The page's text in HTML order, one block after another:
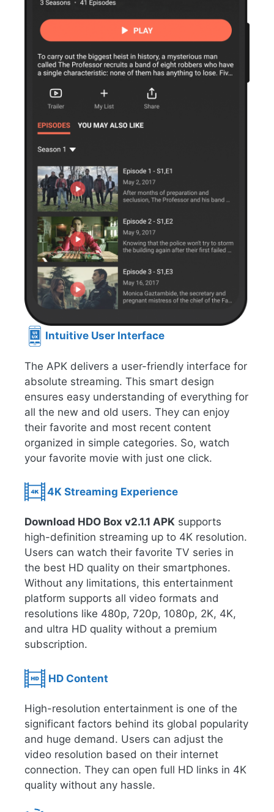
Intuitive User Interface
The APK delivers a user-friendly interface for
absolute streaming. This smart design
ensures easy understanding of everything for
all the new and old users. They can enjoy
their favorite and most recent content
organized in simple categories. So, watch
your favorite movie with just one click.
4K Streaming Experience
Download HDO Box v2.1.1 APK supports
high-definition streaming up to 4K resolution.
Users can watch their favorite TV series in
the best HD quality on their smartphones.
Without any limitations, this entertainment
platform supports all video formats and
resolutions like 480p, 720p, 1080p, 2K, 4K,
and ultra HD quality without a premium
subscription.
HD Content
High-resolution entertainment is one of the
significant factors behind its global popularity
and huge demand. Users can adjust the
video resolution based on their internet
connection. They can open full HD links in 4K
quality without any hassle.